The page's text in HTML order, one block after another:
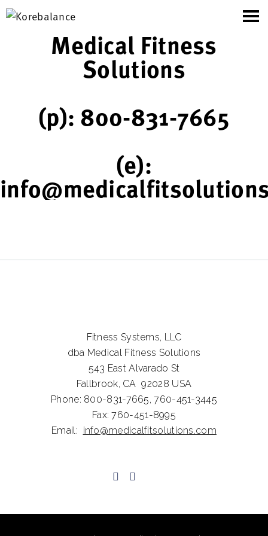
Medical Fitness
Solutions
(p): 800-831-7665
(e):
Fitness Systems, LLC
dba Medical Fitness Solutions
543 East Alvarado St
Fallbrook, CA 92028 USA
Phone: 800-831-7665,760-451-3445
Fax:760-451-8995
Email: info@medicalfitsolutions.com